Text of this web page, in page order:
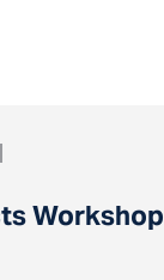
Workshop